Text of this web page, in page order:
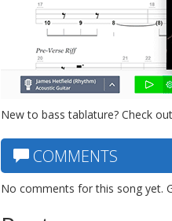
New to bass tablature? Check
COMMENTS
No comments for this song yet.